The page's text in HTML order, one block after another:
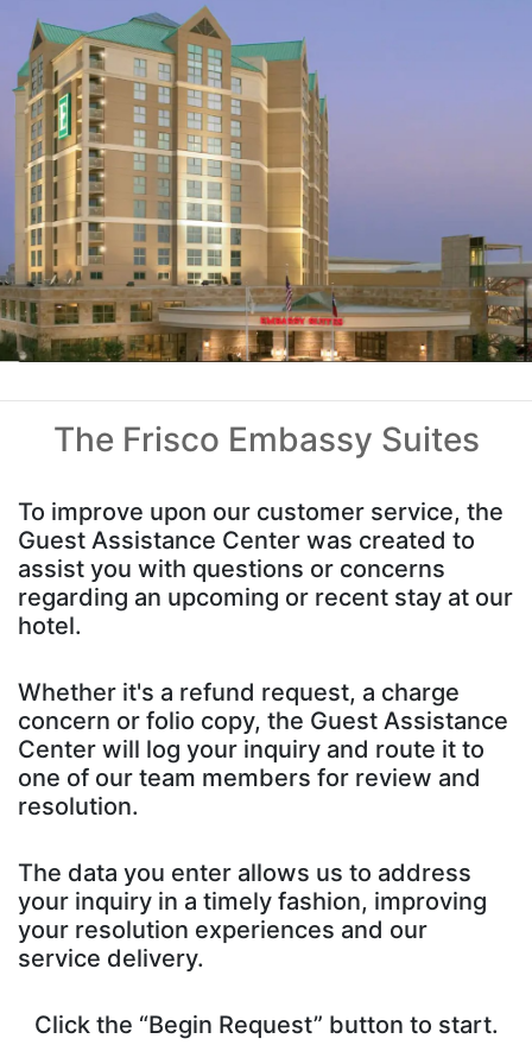
The Frisco Embassy Suites
To improve upon our customer service, the
Guest Assistance Center was created to
assist you with questions or concerns
regarding an upcoming or recent stay at our
hotel.
Whether it's a refund request, a charge
concern or folio copy, the Guest Assistance
Center will log your inquiry and route it to
one of our team members for review and
resolution.
The data you enter allows us to address
your inquiry in a timely fashion, improving
your resolution experiences and our
service delivery.
Click the “Begin Request” button to start.